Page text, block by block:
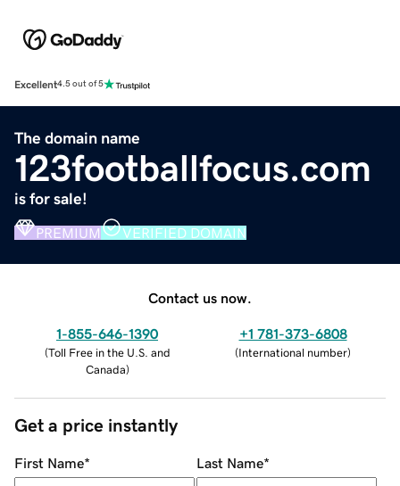
Excellent4.5 out of 5
The domain name
123footballfocus.com
is for sale!
PREMIUM VERIFIED DOMAIN
Contact us now.
1-855-646-1390
(Toll Free in the U.S. and
Canada)
+1 781-373-6808
(International number)
Get a price instantly
First Name* Last Name*